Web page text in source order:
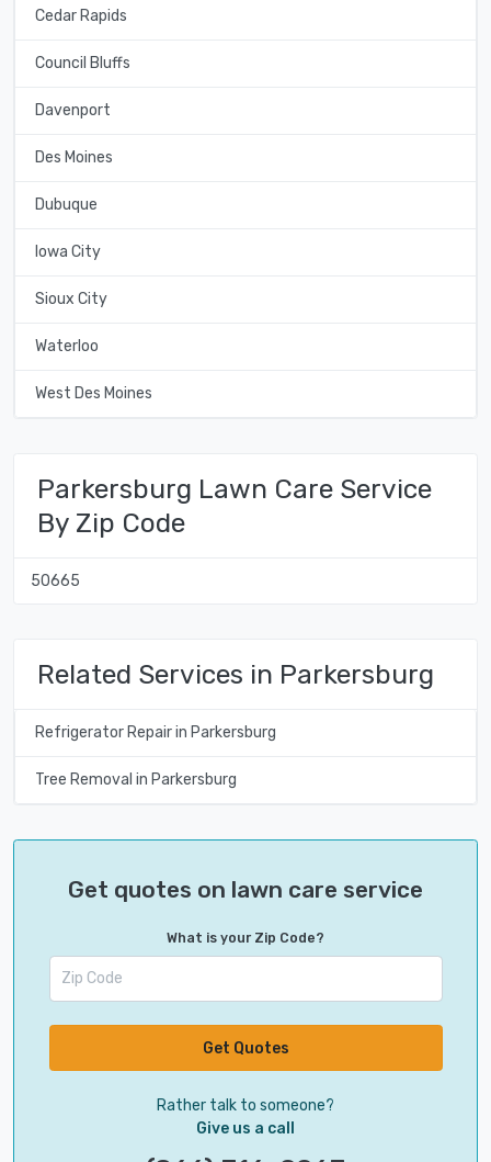
Cedar Rapids
Council Bluffs
Davenport
Des Moines
Dubuque
Iowa City
Sioux City
Waterloo
West Des Moines
Parkersburg Lawn Care Service
By Zip Code
50665
Related Services in Parkersburg
Refrigerator Repair in Parkersburg
Tree Removal in Parkersburg
Get quotes on lawn care service
What is your Zip Code?
Get Quotes
Rather talk to someone?
Give us a call